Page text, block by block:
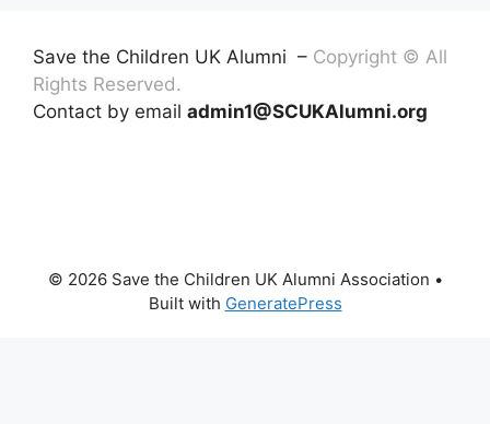
Save the Children UK Alumni – Copyright © All
Rights Reserved.
Contact by email admin1@SCUKAlumni.org
© 2026 Save the Children UK Alumni Association •
Built with GeneratePress